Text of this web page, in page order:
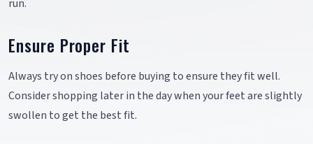
run.
Ensure Proper Fit
Always try on shoes before buying to ensure they fit well.
Consider shopping later in the day when your feet are slightly
swollen to get the best fit.